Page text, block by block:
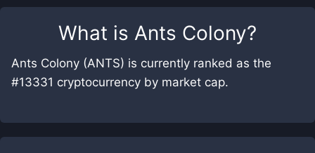
What is Ants Colony?
Ants Colony (ANTS) is currently ranked as the
#13331 cryptocurrency by market cap.